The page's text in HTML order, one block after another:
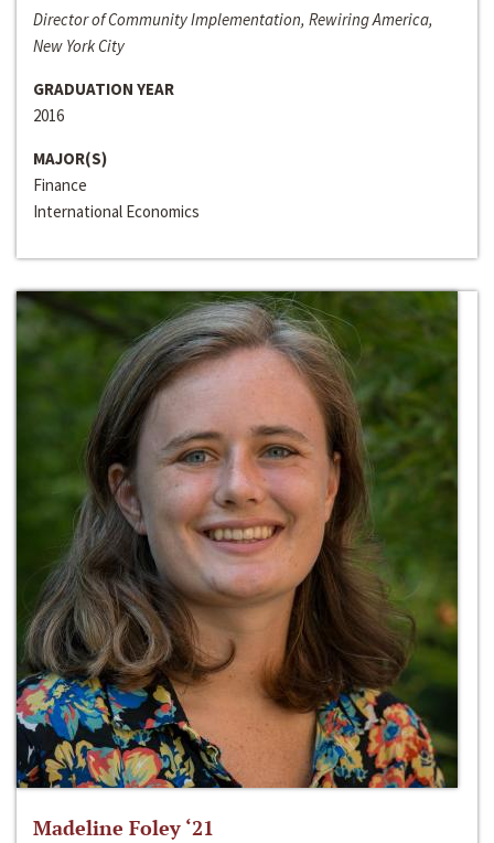
Director of Community Implementation, Rewiring America,
New York City
GRADUATION YEAR
2016
MAJOR(S)
Finance
International Economics
Madeline Foley ‘21